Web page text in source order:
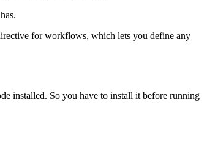
for workflows, which lets you define any
installed. So you have to install it before running